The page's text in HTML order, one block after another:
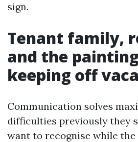
sign.
Tenant family,
and the
keeping off
Communication solves
difficulties previously they
want to recognise while